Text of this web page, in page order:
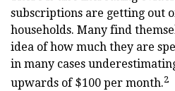
subscriptions are getting out
households. Many find
idea of how much they are
in many cases
upwards of $100 per month.2